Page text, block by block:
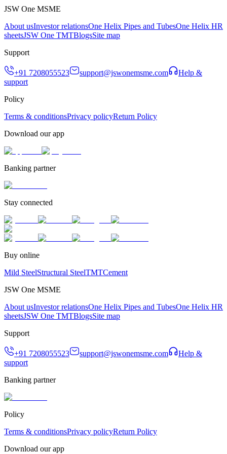
JSW One MSME
About usInvestor relationsOne Helix Pipes and TubesOne Helix HR
sheetsJSW One TMTBlogsSite map
Support
+91 7208055523 support@jswonemsme.com
Help &
support
Policy
Terms & conditionsPrivacy policyReturn Policy
Download our app
Banking partner
Stay connected
Buy online
Mild SteelStructural SteelTMTCement
JSW One MSME
About usInvestor relationsOne Helix Pipes and TubesOne Helix HR
sheetsJSW One TMTBlogsSite map
Support
+91 7208055523 support@jswonemsme.com
Help &
support
Banking partner
Policy
Terms & conditionsPrivacy policyReturn Policy
Download our app